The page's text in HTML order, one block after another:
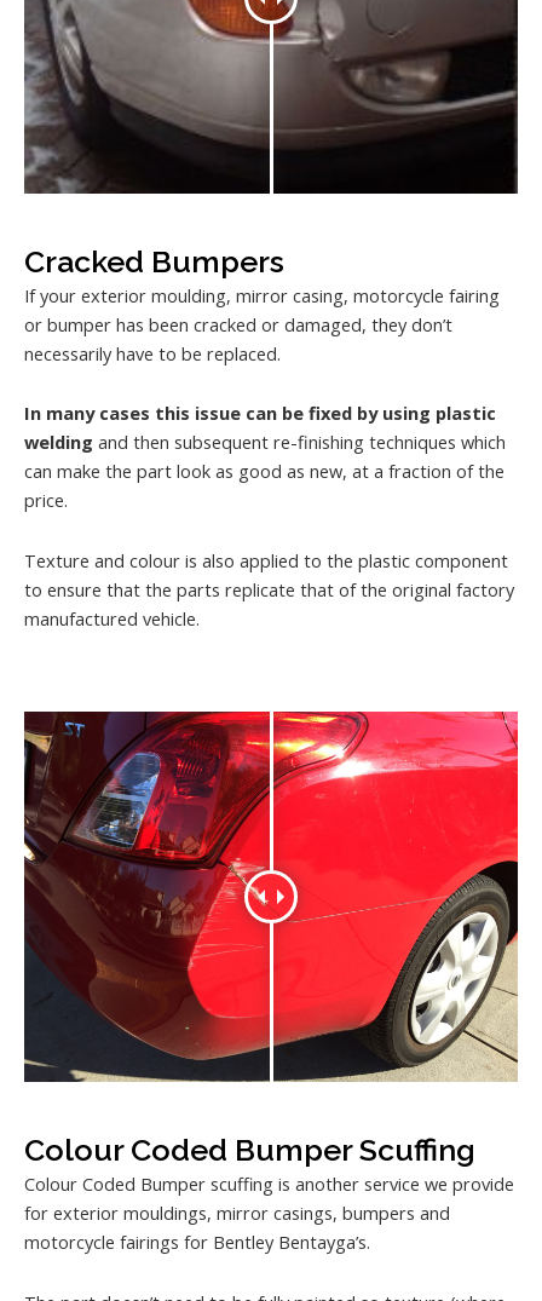
Cracked Bumpers
If your exterior moulding, mirror casing, motorcycle fairing
or bumper has been cracked or damaged, they don’t
necessarily have to be replaced.
In many cases this issue can be fixed by using plastic
welding and then subsequent re-finishing techniques which
can make the part look as good as new, at a fraction of the
price.
Texture and colour is also applied to the plastic component
to ensure that the parts replicate that of the original factory
manufactured vehicle.
Colour Coded Bumper Scuffing
Colour Coded Bumper scuffing is another service we provide
for exterior mouldings, mirror casings, bumpers and
motorcycle fairings for Bentley Bentayga’s.